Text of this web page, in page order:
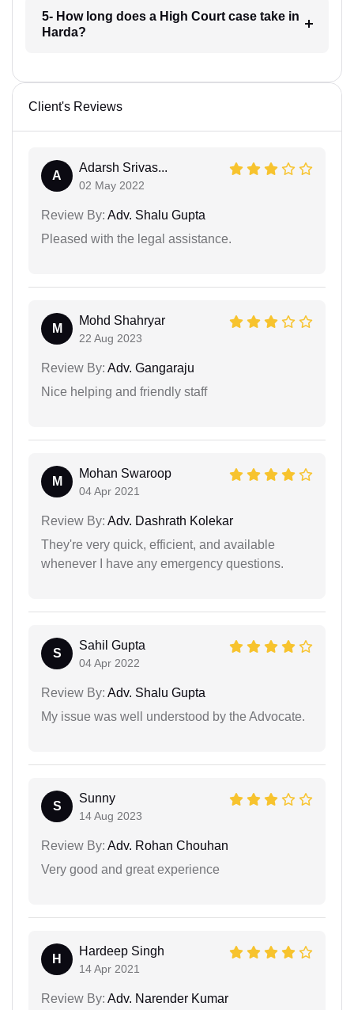
5- How long does a High Court case take in
Harda?
Client's Reviews
A
Adarsh Srivas...
02 May 2022
Review By: Adv. Shalu Gupta
Pleased with the legal assistance.
M
Mohd Shahryar
22 Aug 2023
Review By: Adv. Gangaraju
Nice helping and friendly staff
M
Mohan Swaroop
04 Apr 2021
Review By: Adv. Dashrath Kolekar
They're very quick, efficient, and available
whenever I have any emergency questions.
S
Sahil Gupta
04 Apr 2022
Review By: Adv. Shalu Gupta
My issue was well understood by the Advocate.
S
Sunny
14 Aug 2023
Review By: Adv. Rohan Chouhan
Very good and great experience
H
Hardeep Singh
14 Apr 2021
Review By: Adv. Narender Kumar